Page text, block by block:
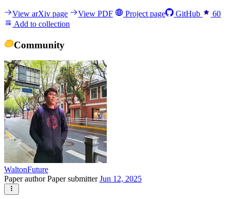
View arXiv page View PDF Project page GitHub
60
Add to collection
Community
WaltonFuture
Paper authorPaper submitterJun 12, 2025